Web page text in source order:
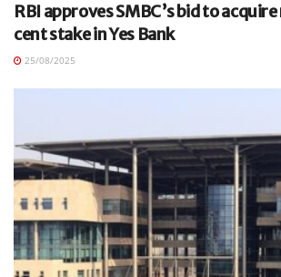
RBI approves SMBC’s bid to
cent stake in Yes Bank
25/08/2025